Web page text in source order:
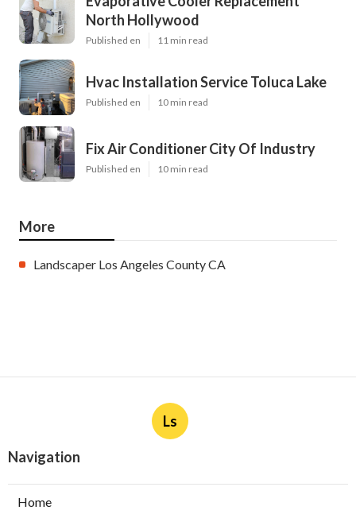
North Hollywood
Published en 11 min read
Hvac Installation Service Toluca Lake
Published en 10 min read
Fix Air Conditioner City Of Industry
Published en 10 min read
More
Landscaper Los Angeles County CA
Ls
Navigation
Home